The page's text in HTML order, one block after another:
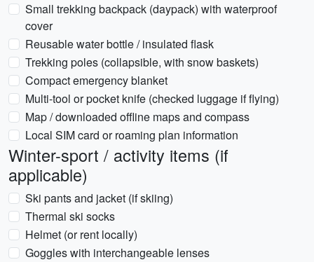
Small trekking backpack (daypack) with waterproof
cover
Reusable water bottle / insulated flask
Trekking poles (collapsible, with snow baskets)
Compact emergency blanket
Multi-tool or pocket knife (checked luggage if flying)
Map / downloaded offline maps and compass
Local SIM card or roaming plan information
Winter-sport / activity items (if
applicable)
Ski pants and jacket (if skiing)
Thermal ski socks
Helmet (or rent locally)
Goggles with interchangeable lenses